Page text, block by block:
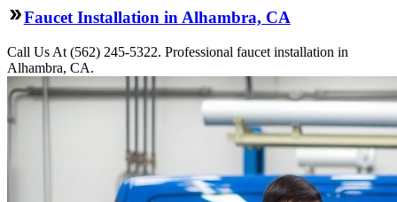
Faucet Installation in Alhambra, CA
Call Us At (562) 245-5322. Professional faucet installation in
Alhambra, CA.